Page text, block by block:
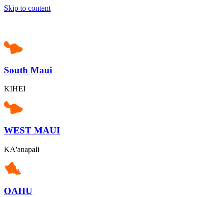
Skip to content
South Maui
KIHEI
WEST MAUI
KA'anapali
OAHU